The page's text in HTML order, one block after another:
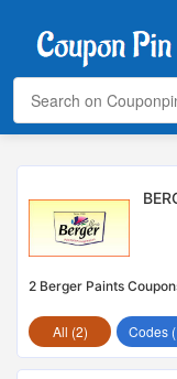
2 Berger Paints
All (2) Codes